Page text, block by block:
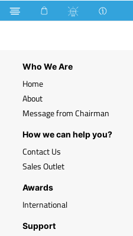
Search WLED-PR 7W B22
Who We Are
Home
About
Message from Chairman
How we can help you?
Contact Us
Sales Outlet
Awards
International
Support